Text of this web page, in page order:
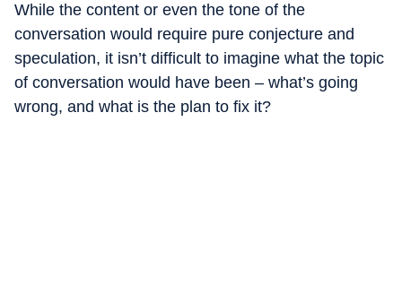
While the content or even the tone of the
conversation would require pure conjecture and
speculation, it isn’t difficult to imagine what the topic
of conversation would have been – what’s going
wrong, and what is the plan to fix it?